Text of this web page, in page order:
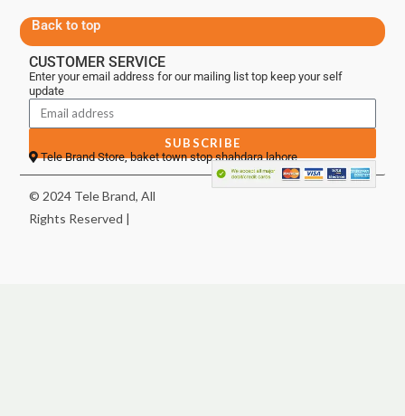
Back to top
CUSTOMER SERVICE
Enter your email address for our mailing list top keep your self
update
SUBSCRIBE
Tele Brand Store, baket town stop shahdara lahore
© 2024 Tele Brand, All
Rights Reserved |